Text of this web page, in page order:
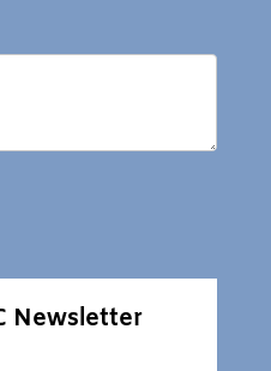
Newsletter